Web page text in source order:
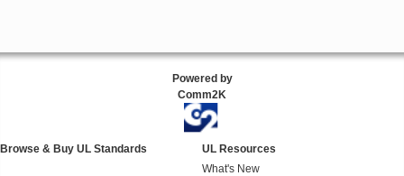
Powered by
Comm2K
Browse & Buy UL Standards
UL Resources
What's New